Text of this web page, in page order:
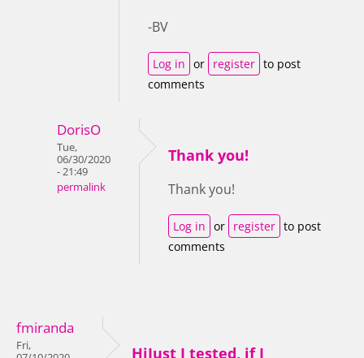
-BV
Log in or register to post
comments
DorisO
Tue,
06/30/2020
- 21:49
permalink
Thank you!
Thank you!
Log in or register to post
comments
fmiranda
Fri,
HiJust I tested, if I